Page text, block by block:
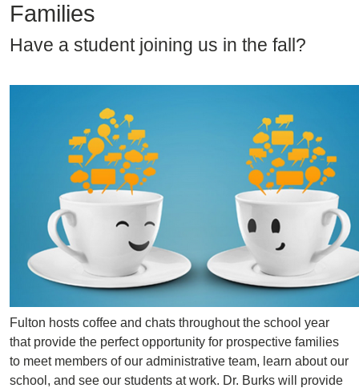
Families
Have a student joining us in the fall?
Fulton hosts coffee and chats throughout the school year
that provide the perfect opportunity for prospective families
to meet members of our administrative team, learn about our
school, and see our students at work. Dr. Burks will provide